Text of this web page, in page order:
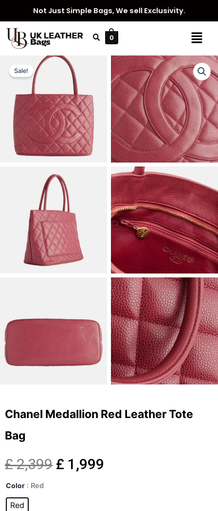
content
Not Just Simple Bags, We sell Exclusivity.
Menu
0
Sale!
Chanel Medallion Red Leather Tote
Bag
£2,399 Original
£ 1,999
Color : Red
Red
Chanel